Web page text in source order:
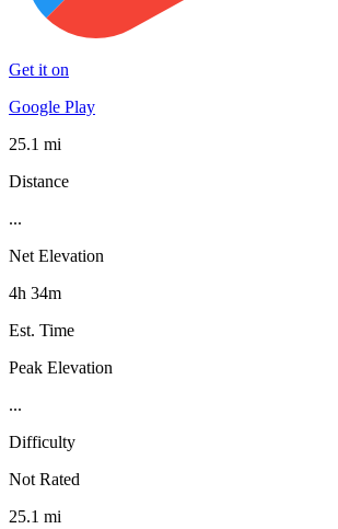
Get it on
Google Play
25.1 mi
Distance
...
Net Elevation
4h 34m
Est. Time
Peak Elevation
...
Difficulty
Not Rated
25.1 mi